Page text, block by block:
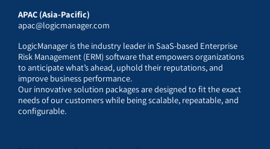
APAC (Asia-Pacific)
apac@logicmanager.com
LogicManager is the industry leader in SaaS-based Enterprise
Risk Management (ERM) software that empowers organizations
to anticipate what’s ahead, uphold their reputations, and
improve business performance.
Our innovative solution packages are designed to fit the exact
needs of our customers while being scalable, repeatable, and
configurable.